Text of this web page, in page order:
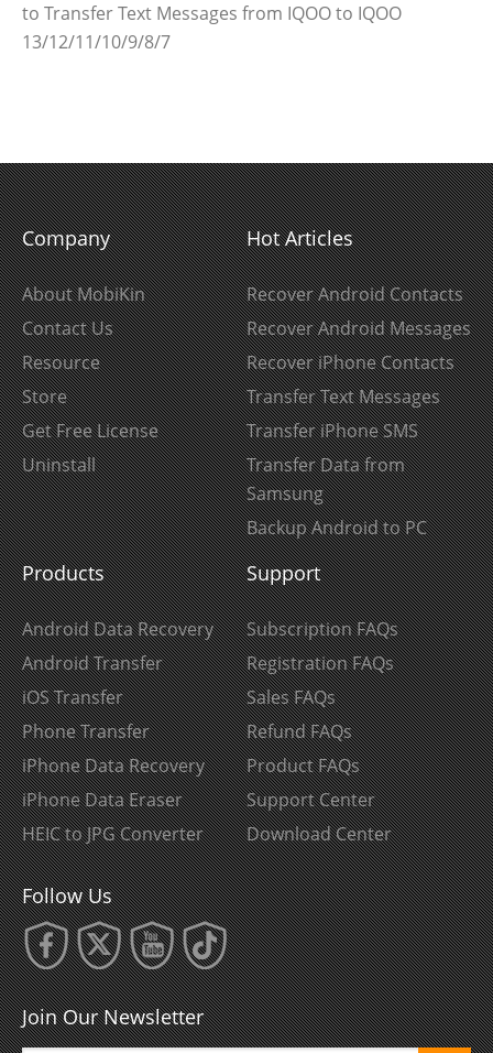
to Transfer Text Messages from IQOO to IQOO
13/12/11/10/9/8/7
Company
About MobiKin
Contact Us
Resource
Store
Get Free License
Uninstall
Hot Articles
Recover Android Contacts
Recover Android Messages
Recover iPhone Contacts
Transfer Text Messages
Transfer iPhone SMS
Transfer Data from
Samsung
Backup Android to PC
Products
Android Data Recovery
Android Transfer
iOS Transfer
Phone Transfer
iPhone Data Recovery
iPhone Data Eraser
HEIC to JPG Converter
Support
Subscription FAQs
Registration FAQs
Sales FAQs
Refund FAQs
Product FAQs
Support Center
Download Center
Follow Us
Join Our Newsletter